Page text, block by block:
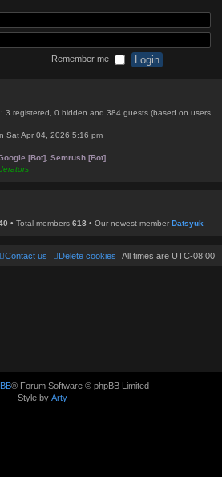
Remember me
3 registered, 0 hidden and 384 guests (based on users
Sat Apr 04, 2026 5:16 pm
[Bot] Semrush [Bot]
• Total members 618 • Our newest member Datsyuk
All times are UTC-08:00
Delete cookies
Contact us
® Forum Software © phpBB Limited
Style by Arty